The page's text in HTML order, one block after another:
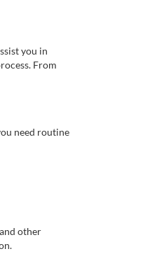
you in
From
need routine
other